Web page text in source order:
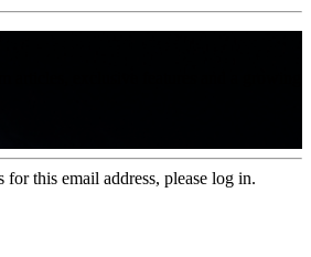
for this email address, please log in.